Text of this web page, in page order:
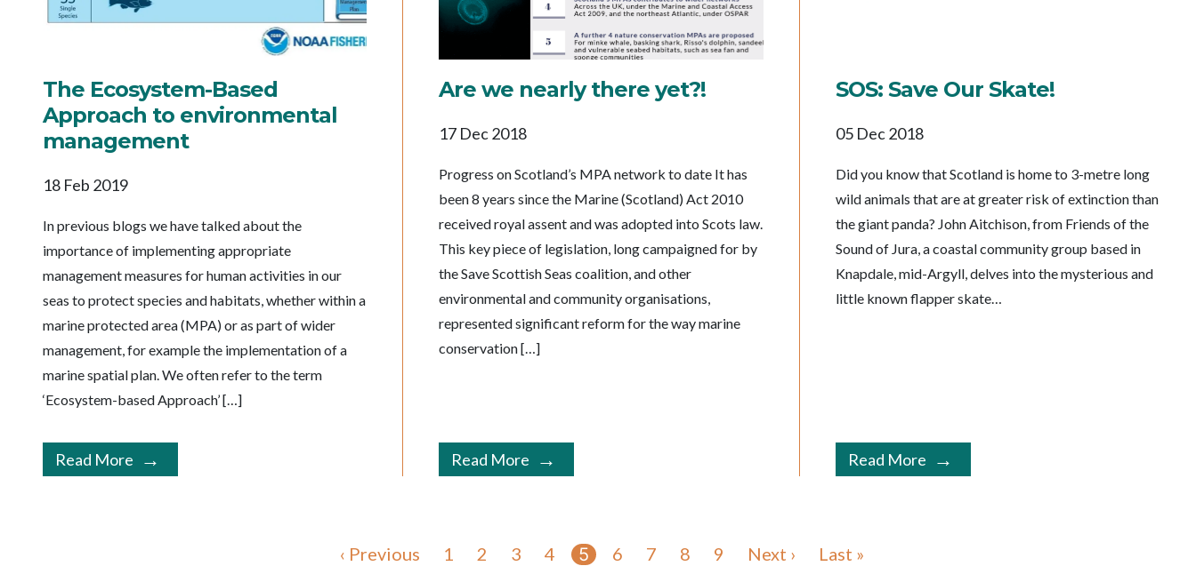
The Ecosystem-Based
Approach to environmental
management
18 Feb 2019
In previous blogs we have talked about the
importance of implementing appropriate
management measures for human activities in our
seas to protect species and habitats, whether within a
marine protected area (MPA) or as part of wider
management, for example the implementation of a
marine spatial plan. We often refer to the term
‘Ecosystem-based Approach’ […]
Read More
Are we nearly there yet?!
17 Dec 2018
Progress on Scotland’s MPA network to date It has
been 8 years since the Marine (Scotland) Act 2010
received royal assent and was adopted into Scots law.
This key piece of legislation, long campaigned for by
the Save Scottish Seas coalition, and other
environmental and community organisations,
represented significant reform for the way marine
conservation […]
Read More
SOS: Save Our Skate!
05 Dec 2018
Did you know that Scotland is home to 3-metre long
wild animals that are at greater risk of extinction than
the giant panda? John Aitchison, from Friends of the
Sound of Jura, a coastal community group based in
Knapdale, mid-Argyll, delves into the mysterious and
little known flapper skate…
Read More
‹ Previous 1 2 3 4 5 6 7 8 9 Next › Last »